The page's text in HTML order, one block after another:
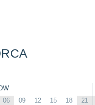
06 09 12 15 18 21